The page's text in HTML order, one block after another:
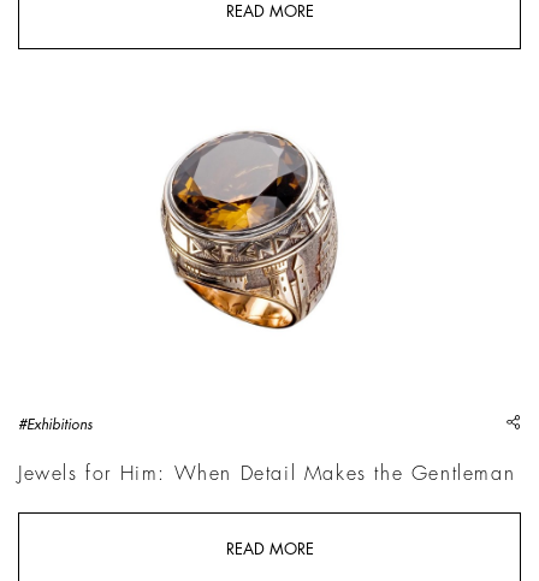
READ MORE
#Exhibitions
Jewels for Him: When Detail Makes the Gentleman
READ MORE